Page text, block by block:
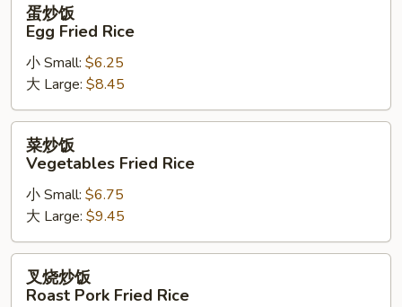
Egg
Fried
Rice
蛋炒饭
Egg Fried Rice
小 Small: $6.25
大 Large: $8.45
菜
Vegetables
Fried
Rice
菜炒饭
Vegetables Fried Rice
小 Small: $6.75
大 Large: $9.45
叉
叉烧炒饭
Roast Pork Fried Rice